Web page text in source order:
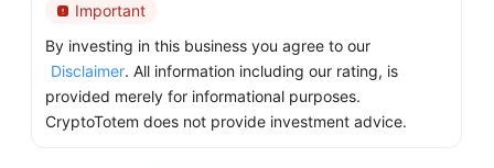
Important
By investing in this business you agree to our
Disclaimer. All information including our rating, is
provided merely for informational purposes.
CryptoTotem does not provide investment advice.